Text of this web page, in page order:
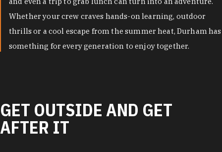
Whether your crew craves hands-on learning, outdoor
thrills or a cool escape from the summer heat, Durham has
something for every generation to enjoy together.
GET OUTSIDE AND GET
AFTER IT